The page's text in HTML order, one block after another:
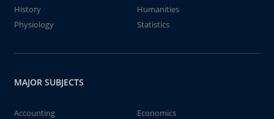
History
Humanities
Physiology
Statistics
MAJOR SUBJECTS
Accounting
Economics